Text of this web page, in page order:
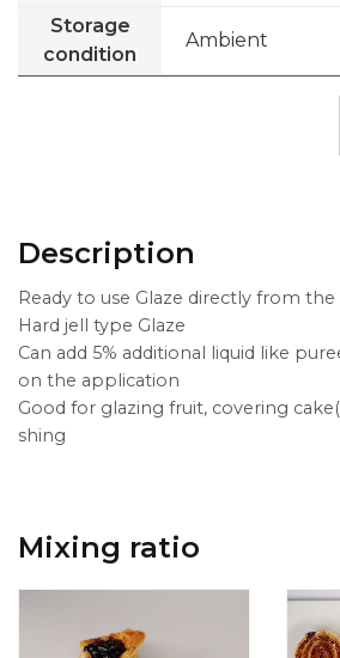
Storage
condition
Ambient
Description
Ready to use Glaze directly from the
Hard jell type Glaze
Can add 5% additional liquid like
on the application
Good for glazing fruit, covering
shing
Mixing ratio